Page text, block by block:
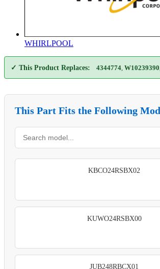
WHIRLPOOL
✓ This Product Replaces: 4344774 W10239390
This Part Fits the Following
KBCO24RSBX02
KUWO24RSBX00
JUB248RBCX01